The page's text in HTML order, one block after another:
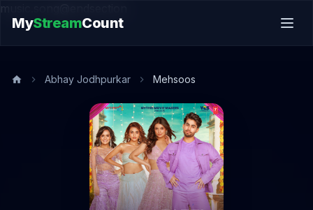
music.song@endsection
MyStreamCount
Abhay Jodhpurkar Mehsoos